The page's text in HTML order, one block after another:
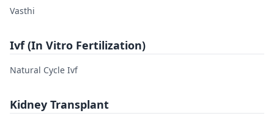
Vasthi
Ivf (In Vitro Fertilization)
Natural Cycle Ivf
Kidney Transplant